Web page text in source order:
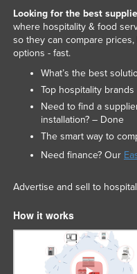
Looking for the best
where hospitality & food
so they can compare
options - fast.
What’s the best
Top hospitality
Need to find a
installation? – Done
The smart way to
Need finance? Our
Advertise and sell to
How it works